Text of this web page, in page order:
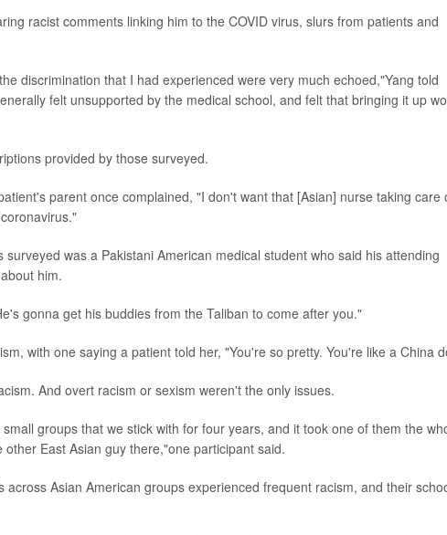
racist comments linking him to the COVID virus, slurs from patients and
discrimination that I had experienced were very much echoed,"Yang told
felt unsupported by the medical school, and felt that bringing it up
provided by those surveyed.
parent once complained, "I don't want that [Asian] nurse taking care
was a Pakistani American medical student who said his attending
him.
gonna get his buddies from the Taliban to come after you."
with one saying a patient told her, "You're so pretty. You're like a China
And overt racism or sexism weren't the only issues.
groups that we stick with for four years, and it took one of them the
East Asian guy there,"one participant said.
Asian American groups experienced frequent racism, and their